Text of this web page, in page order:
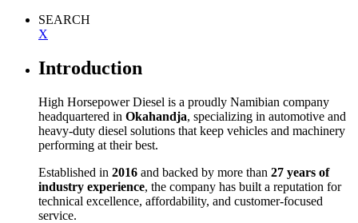
SEARCH
X
Introduction
High Horsepower Diesel is a proudly Namibian company
headquartered in Okahandja, specializing in automotive and
heavy-duty diesel solutions that keep vehicles and machinery
performing at their best.
Established in 2016 and backed by more than 27 years of
industry experience, the company has built a reputation for
technical excellence, affordability, and customer-focused
service.